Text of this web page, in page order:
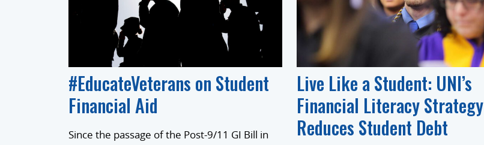
#EducateVeterans on Student
Financial Aid
Since the passage of the Post-9/11 GI Bill in
Live Like a Student: UNI’s
Financial Literacy Strategy
Reduces Student Debt